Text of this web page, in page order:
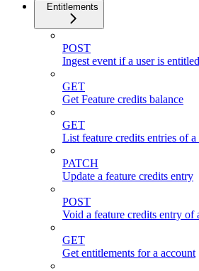
Entitlements
POST
Ingest event if a user is
GET
Get Feature credits balance
GET
List feature credits entries of
PATCH
Update a feature credits entry
POST
Void a feature credits entry of
GET
Get entitlements for a account